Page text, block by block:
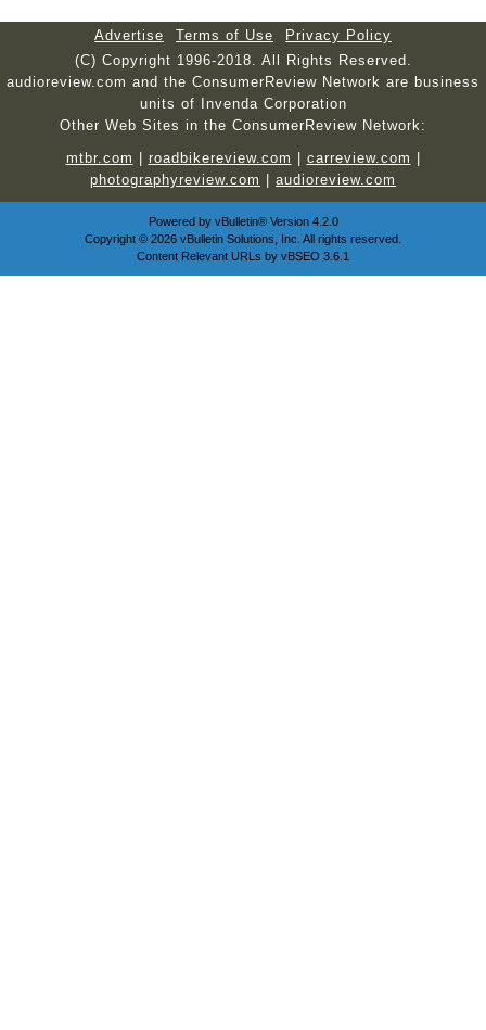
Advertise Terms of Use
Privacy Policy
(C) Copyright 1996-2018. All Rights Reserved.
audioreview.com and the ConsumerReview Network are business
units of Invenda Corporation
Other Web Sites in the ConsumerReview Network:
mtbr.com
roadbikereview.com carreview.com
photographyreview.com
audioreview.com
Powered by vBulletin®Version 4.2.0
Copyright © 2026 vBulletin Solutions, Inc. All rights reserved.
Content Relevant URLs by vBSEO 3.6.1